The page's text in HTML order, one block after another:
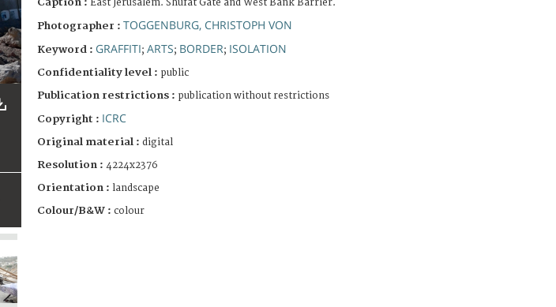
East Jerusalem. Shufat Gate and West Bank Barrier.
Photographer : TOGGENBURG, CHRISTOPH VON
Keyword : GRAFFITI; ARTS; BORDER; ISOLATION
Confidentiality level : public
Publication restrictions : publication without restrictions
Copyright : ICRC
Original material : digital
Resolution : 4224x2376
Orientation : landscape
Colour/B&W : colour